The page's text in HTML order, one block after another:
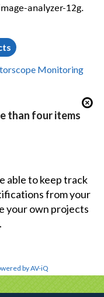
analyzer-12g.
Monitoring
than four items
able to keep track
from your
your own projects
by AV-iQ